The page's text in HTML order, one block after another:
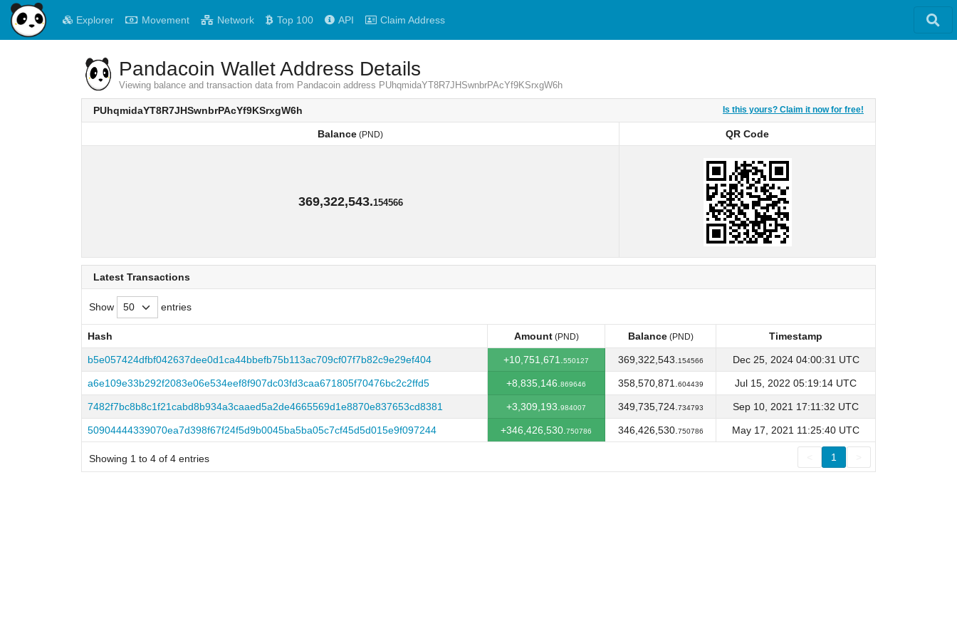
Explorer Movement Network Top 100 API Claim Address
Pandacoin Wallet Address Details
Viewing balance and transaction data from Pandacoin address PUhqmidaYT8R7JHSwnbrPAcYf9KSrxgW6h
PUhqmidaYT8R7JHSwnbrPAcYf9KSrxgW6h Is this yours? Claim it now for free!
Balance (PND)
QR Code
369,322,543.154566
Latest Transactions
Show entries
Hash Amount(PND) Balance(PND)
Timestamp
Hash
Amount(PND) Balance(PND) Timestamp
b5e057424dfbf042637dee0d1ca44bbefb75b113ac709cf07f7b82c9e29ef404 +10,751,671. 550127 369,322,543. 154566 Dec 25, 2024 04:00:31 UTC
a6e109e33b292f2083e06e534eef8f907dc03fd3caa671805f70476bc2c2ffd5 +8,835,146. 869646 358,570,871. 604439 Jul 15, 2022 05:19:14 UTC
7482f7bc8b8c1f21cabd8b934a3caaed5a2de4665569d1e8870e837653cd8381 +3,309,193. 984007 349,735,724. 734793 Sep 10, 2021 17:11:32 UTC
50904444339070ea7d398f67f24f5d9b0045ba5ba05c7cf45d5d015e9f097244 +346,426,530. 750786 346,426,530. 750786 May 17, 2021 11:25:40 UTC
Showing 1 to 4 of 4 entries 1